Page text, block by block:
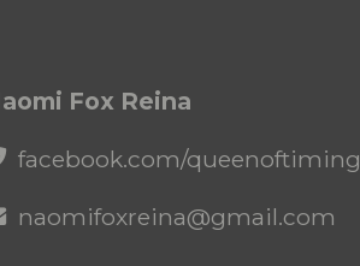
Fox Reina
facebook.com/queenoftiming
naomifoxreina@gmail.com